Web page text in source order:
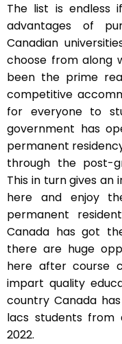
The list is endless
advantages of
Canadian
choose from along
been the prime
competitive
for everyone to
government has
permanent
through the post-
This in turn gives
here and enjoy
permanent
Canada has got
there are huge
here after course
impart quality
country Canada
lacs students
2022.